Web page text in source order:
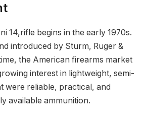
14,rifle begins in the early 1970s.
introduced by Sturm, Ruger &
the American firearms market
interest in lightweight, semi-
were reliable, practical, and
available ammunition.